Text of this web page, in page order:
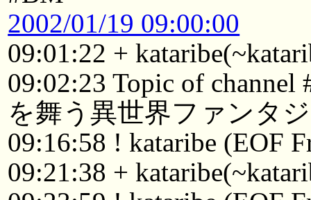
2002/01/19 09:00:00
09:01:22 +
09:02:23 Topic of
を舞う異世界ファンタ
09:16:58 ! kataribe (EOF
09:21:38 +